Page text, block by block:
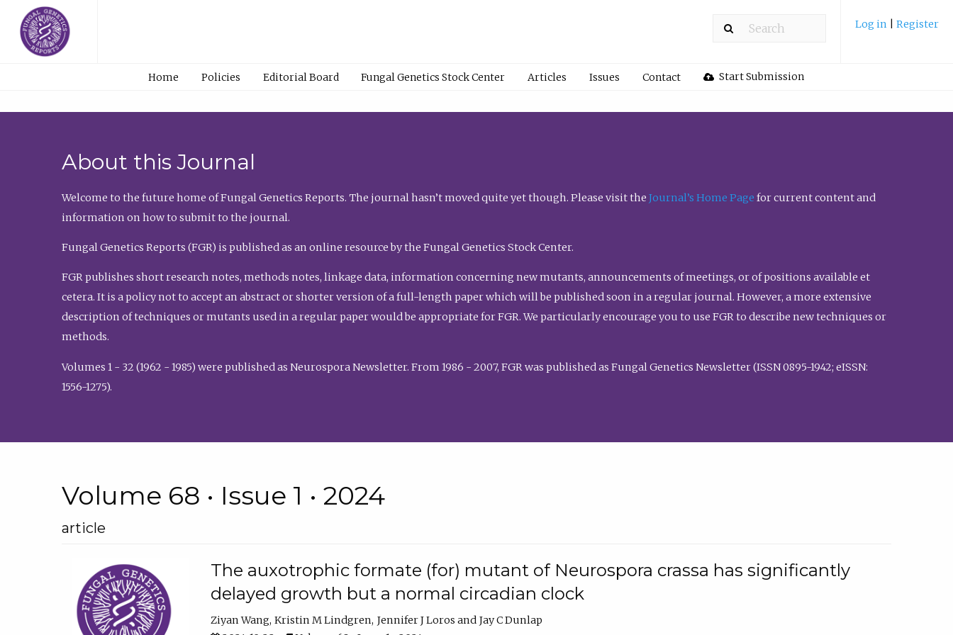
Log in Register
Home Policies Editorial Board Fungal Genetics Stock Center Articles Issues Contact Start Submission
About this Journal
Welcome to the future home of Fungal Genetics Reports. The journal hasn’t moved quite yet though. Please visit the Journal’s Home Page for current content and
information on how to submit to the journal.
Fungal Genetics Reports (FGR) is published as an online resource by the Fungal Genetics Stock Center.
FGR publishes short research notes, methods notes, linkage data, information concerning new mutants, announcements of meetings, or of positions available et
cetera. It is a policy not to accept an abstract or shorter version of a full-length paper which will be published soon in a regular journal. However, a more extensive
description of techniques or mutants used in a regular paper would be appropriate for FGR. We particularly encourage you to use FGR to describe new techniques or
methods.
Volumes 1 - 32 (1962 - 1985) were published as Neurospora Newsletter. From 1986 - 2007, FGR was published as Fungal Genetics Newsletter (ISSN 0895-1942; eISSN:
1556-1275).
Volume 68 • Issue 1 • 2024
article
The auxotrophic formate (for) mutant of Neurospora crassa has significantly
delayed growth but a normal circadian clock
Ziyan Wang Kristin M Lindgren Jennifer J Loros
Jay C Dunlap